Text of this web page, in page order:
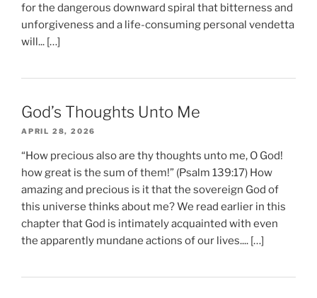
for the dangerous downward spiral that bitterness and
unforgiveness and a life-consuming personal vendetta
will... […]
God’s Thoughts Unto Me
APRIL 28, 2026
“How precious also are thy thoughts unto me, O God!
how great is the sum of them!” (Psalm 139:17) How
amazing and precious is it that the sovereign God of
this universe thinks about me? We read earlier in this
chapter that God is intimately acquainted with even
the apparently mundane actions of our lives.... […]